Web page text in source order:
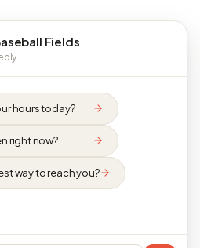
Fields
hours today?
right now?
way to reach you?